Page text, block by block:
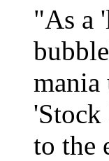
"As a
to the